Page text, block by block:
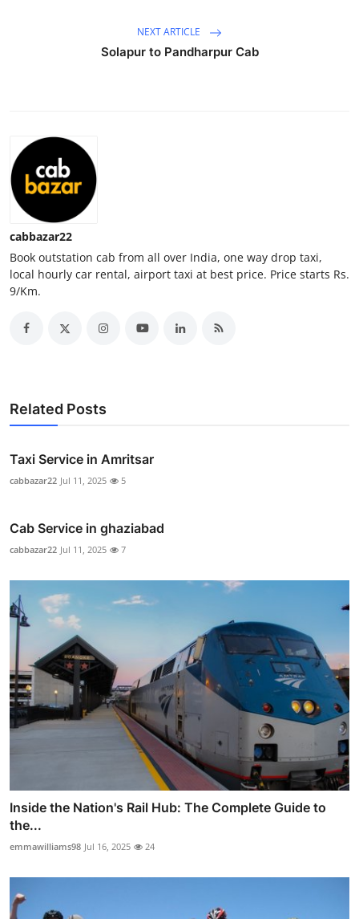
Real Estate
General
Top 10
How To
Support Number
NEXT ARTICLE
Solapur to Pandharpur Cab
cabbazar22
Book outstation cab from all over India, one way drop taxi,
local hourly car rental, airport taxi at best price. Price starts Rs.
9/Km.
Related Posts
Taxi Service in Amritsar
cabbazar22 Jul 11, 2025 5
Cab Service in ghaziabad
cabbazar22 Jul 11, 2025 7
Inside the Nation's Rail Hub: The Complete Guide to
the...
emmawilliams98 Jul 16, 2025 24